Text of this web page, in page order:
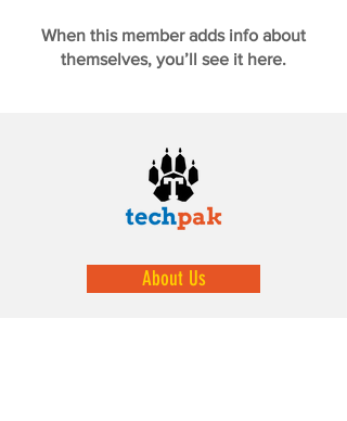
When this member adds info about
themselves, you’ll see it here.
About Us